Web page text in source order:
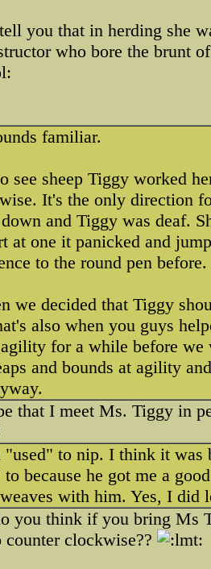
you that in herding she
who bore the brunt
familiar.
see sheep Tiggy worked
It's the only direction
and Tiggy was deaf.
at one it panicked and
to the round pen before.
we decided that Tiggy
also when you guys
for a while before we
and bounds at agility
that I meet Ms. Tiggy in
to nip. I think it was
because he got me a
with him. Yes, I did
you think if you bring Ms
counter clockwise??